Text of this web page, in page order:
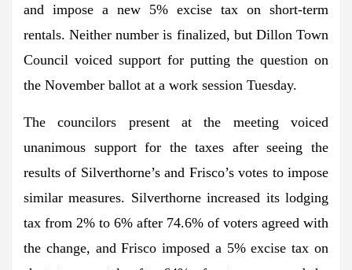
and impose a new 5% excise tax on short-term
rentals. Neither number is finalized, but Dillon Town
Council voiced support for putting the question on
the November ballot at a work session Tuesday.
The councilors present at the meeting voiced
unanimous support for the taxes after seeing the
results of Silverthorne’s and Frisco’s votes to impose
similar measures. Silverthorne increased its lodging
tax from 2% to 6% after 74.6% of voters agreed with
the change, and Frisco imposed a 5% excise tax on